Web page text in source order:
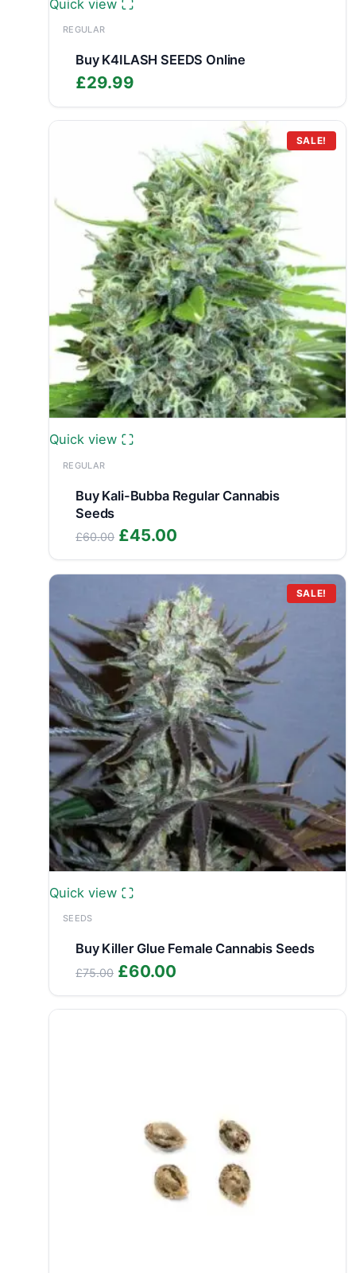
Quick view
REGULAR
Buy K4ILASH SEEDS Online
£29.99
SALE!
Quick view
REGULAR
Buy Kali-Bubba Regular Cannabis
Seeds
£60.00 Original
price
was:
£60.00.
£45.00
price
is:
£45.00.
SALE!
Quick view
SEEDS
Buy Killer Glue Female Cannabis Seeds
£75.00 Original
price
was:
£60.00
price
is: